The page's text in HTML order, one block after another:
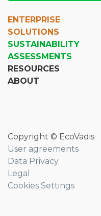
ENTERPRISE
SOLUTIONS
SUSTAINABILITY
ASSESSMENTS
RESOURCES
ABOUT
Copyright © EcoVadis
User agreements
Data Privacy
Legal
Cookies Settings